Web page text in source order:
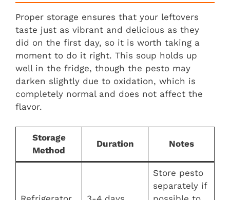
Proper storage ensures that your leftovers
taste just as vibrant and delicious as they
did on the first day, so it is worth taking a
moment to do it right. This soup holds up
well in the fridge, though the pesto may
darken slightly due to oxidation, which is
completely normal and does not affect the
flavor.
Storage
Method
Duration Notes
Store pesto
separately if